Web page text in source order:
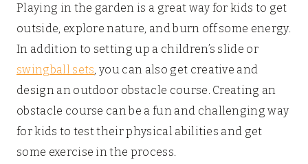
Playing in the garden is a great way for kids to get
outside, explore nature, and burn off some energy.
In addition to setting up a children’s slide or
swingball sets, you can also get creative and
design an outdoor obstacle course. Creating an
obstacle course can be a fun and challenging way
for kids to test their physical abilities and get
some exercise in the process.